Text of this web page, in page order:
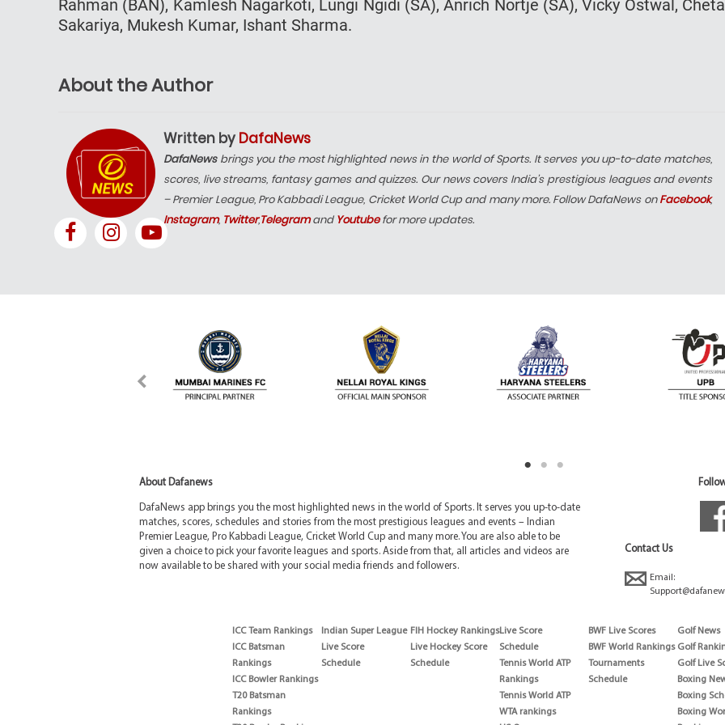
Rahman (BAN), Kamlesh Nagarkoti, Lungi Ngidi (SA), Anrich Nortje (SA), Vicky Ostwal,
Sakariya, Mukesh Kumar, Ishant Sharma.
About the Author
Written by DafaNews
DafaNewsbrings you the most highlighted news in the world of Sports. It serves you up-to-date matches,
scores, live streams, fantasy games and quizzes. Our news covers India’s prestigious leagues and events
– Premier League, Pro Kabbadi League, Cricket World Cup and many more. Follow DafaNews onFacebook,
Instagram, Twitter,Telegramand Youtubefor more updates.
About Dafanews
DafaNews app brings you the most highlighted news in the world of Sports. It serves you up-to-date
matches, scores, schedules and stories from the most prestigious leagues and events – Indian
Premier League, Pro Kabbadi League, Cricket World Cup and many more. You are also able to be
given a choice to pick your favorite leagues and sports. Aside from that, all articles and videos are
now available to be shared with your social media friends and followers.
Contact Us
Email:
ICC Team Rankings
ICC Batsman
Rankings
ICC Bowler Rankings
T20 Batsman
Rankings
Indian Super League
Live Score
Schedule
FIH Hockey Rankings
Live Hockey Score
Schedule
Live Score
Schedule
Tennis World ATP
Rankings
Tennis World ATP
WTA rankings
BWF Live Scores
BWF World Rankings
Tournaments
Schedule
Golf News
Golf
Golf Live
Boxing
Boxing
Boxing